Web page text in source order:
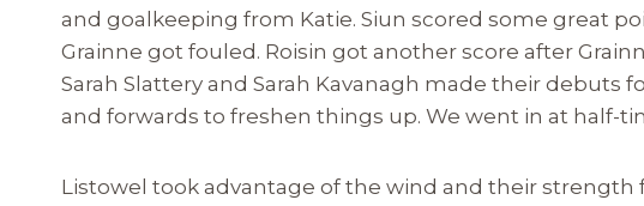
and goalkeeping from Katie. Siun scored some great
Grainne got fouled. Roisin got another score after
Sarah Slattery and Sarah Kavanagh made their debuts
and forwards to freshen things up. We went in at half-
Listowel took advantage of the wind and their